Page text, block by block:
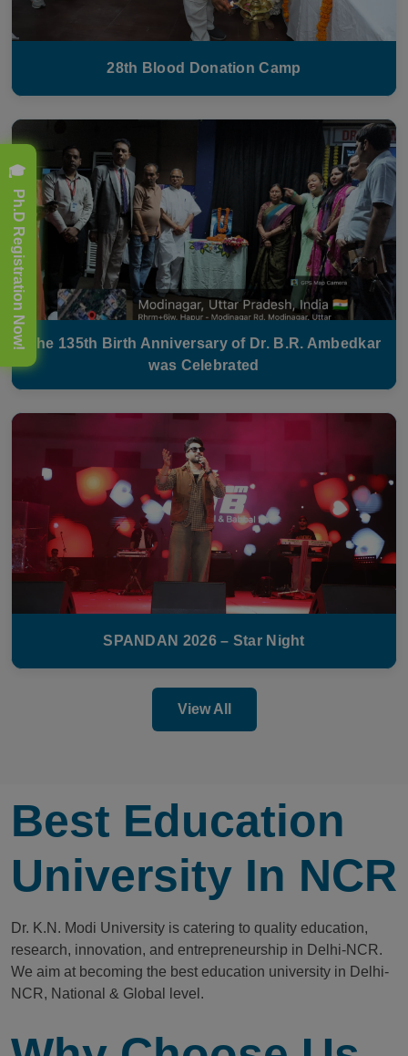
28th Blood Donation Camp
The 135th Birth Anniversary of Dr. B.R. Ambedkar
was Celebrated
SPANDAN 2026 – Star Night
View All
Best Education
University In NCR
Dr. K.N. Modi University is catering to quality education,
research, innovation, and entrepreneurship in Delhi-NCR.
We aim at becoming the best education university in Delhi-
NCR, National & Global level.
🎓 Ph.D Registration Now!